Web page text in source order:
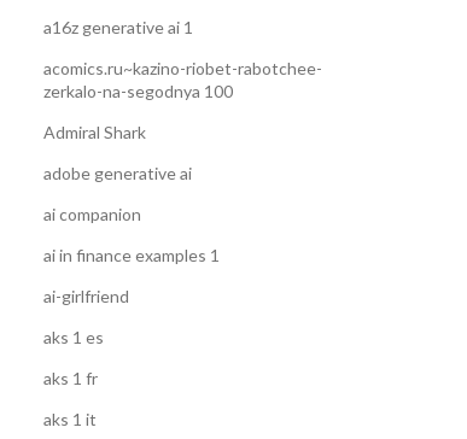
a16z generative ai 1
acomics.ru~kazino-riobet-rabotchee-
zerkalo-na-segodnya 100
Admiral Shark
adobe generative ai
ai companion
ai in finance examples 1
ai-girlfriend
aks 1 es
aks 1 fr
aks 1 it